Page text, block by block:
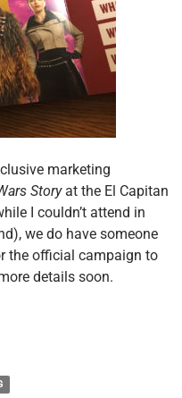
marketing
Storyat the El Capitan
I couldn’t attend in
we do have someone
the official campaign to
details soon.
Promotion Kicks